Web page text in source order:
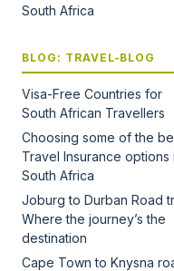
South Africa
BLOG: TRAVEL-BLOG
Visa-Free Countries for
South African Travellers
Choosing some of the
Travel Insurance options
South Africa
Joburg to Durban Road
Where the journey’s the
destination
Cape Town to Knysna